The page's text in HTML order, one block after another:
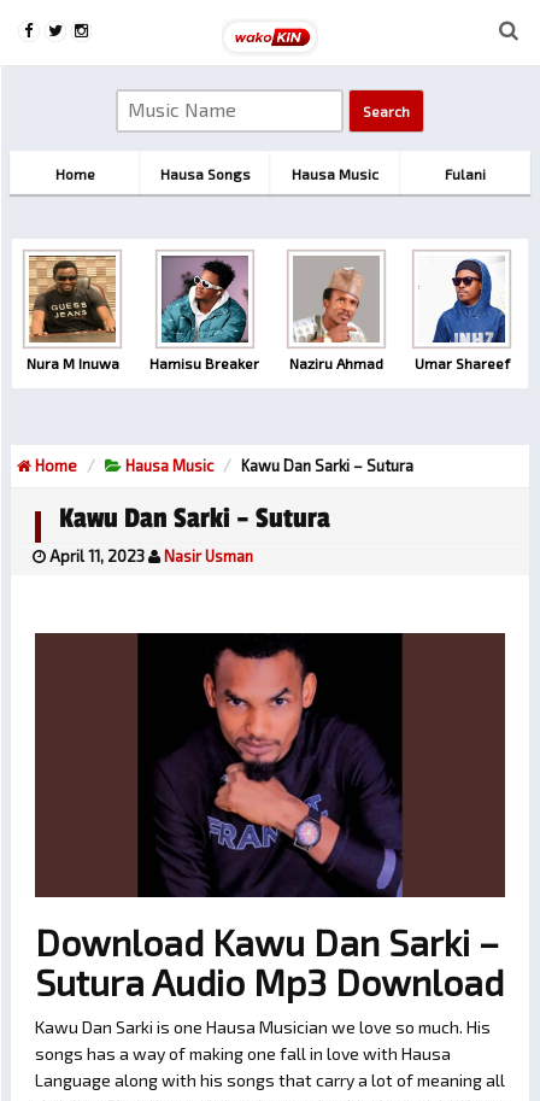
Home Hausa Songs Hausa Music Fulani
Nura M Inuwa Hamisu Breaker Naziru Ahmad Umar Shareef
Home Hausa Music Kawu Dan Sarki – Sutura
Kawu Dan Sarki – Sutura
April 11, 2023 Nasir Usman
Download Kawu Dan Sarki –
Sutura Audio Mp3 Download
Kawu Dan Sarki is one Hausa Musician we love so much. His
songs has a way of making one fall in love with Hausa
Language along with his songs that carry a lot of meaning all